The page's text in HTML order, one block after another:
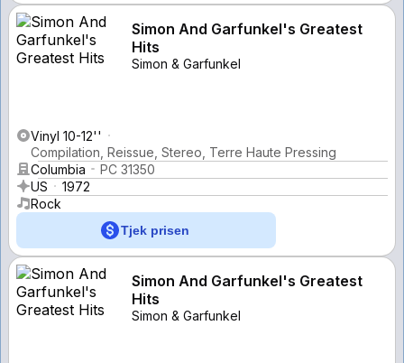
Simon And Garfunkel's Greatest
Hits
Simon & Garfunkel
Vinyl 10-12''
Compilation, Reissue, Stereo, Terre Haute Pressing
Columbia
PC 31350
US
1972
Rock
Tjek prisen
Simon And Garfunkel's Greatest
Hits
Simon & Garfunkel